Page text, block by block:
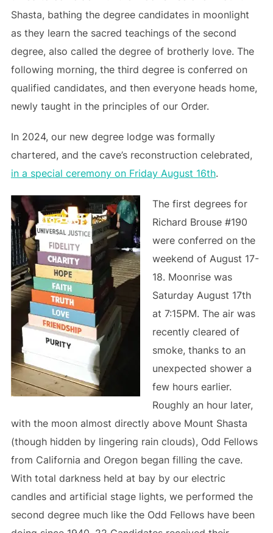
Shasta, bathing the degree candidates in moonlight
as they learn the sacred teachings of the second
degree, also called the degree of brotherly love. The
following morning, the third degree is conferred on
qualified candidates, and then everyone heads home,
newly taught in the principles of our Order.
In 2024, our new degree lodge was formally
chartered, and the cave’s reconstruction celebrated,
in a special ceremony on Friday August 16th.
The first degrees for
Richard Brouse #190
were conferred on the
weekend of August 17-
18. Moonrise was
Saturday August 17th
at 7:15PM. The air was
recently cleared of
smoke, thanks to an
unexpected shower a
few hours earlier.
Roughly an hour later,
with the moon almost directly above Mount Shasta
(though hidden by lingering rain clouds), Odd Fellows
from California and Oregon began filling the cave.
With total darkness held at bay by our electric
candles and artificial stage lights, we performed the
second degree much like the Odd Fellows have been